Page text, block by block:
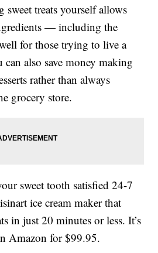
sweet treats yourself allows
— including the
for those trying to live a
also save money making
rather than always
grocery store.
sweet tooth satisfied 24-7
ice cream maker that
in just 20 minutes or less. It’s
Amazon for $99.95.